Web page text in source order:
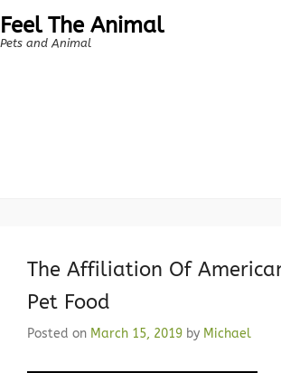
Feel The Animal
Pets and Animal
The Affiliation Of
Pet Food
Posted on March 15, 2019 by Michael